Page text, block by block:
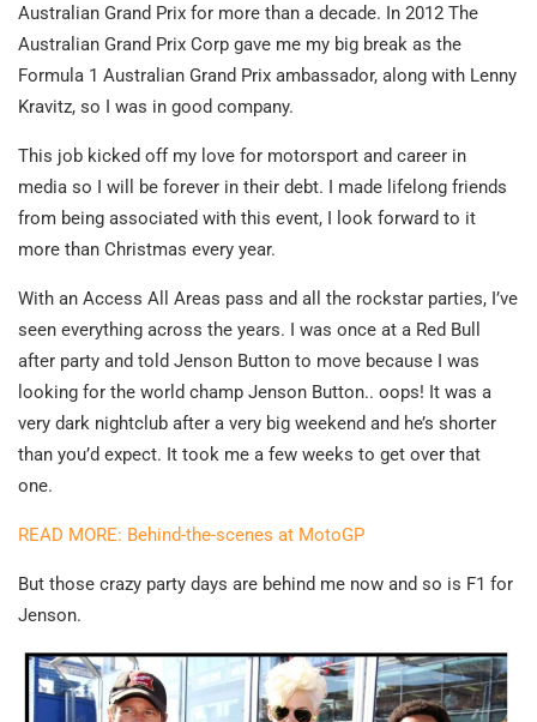
Australian Grand Prix for more than a decade. In 2012 The
Australian Grand Prix Corp gave me my big break as the
Formula 1 Australian Grand Prix ambassador, along with Lenny
Kravitz, so I was in good company.
This job kicked off my love for motorsport and career in
media so I will be forever in their debt. I made lifelong friends
from being associated with this event, I look forward to it
more than Christmas every year.
With an Access All Areas pass and all the rockstar parties, I’ve
seen everything across the years. I was once at a Red Bull
after party and told Jenson Button to move because I was
looking for the world champ Jenson Button.. oops! It was a
very dark nightclub after a very big weekend and he’s shorter
than you’d expect. It took me a few weeks to get over that
one.
READ MORE: Behind-the-scenes at MotoGP
But those crazy party days are behind me now and so is F1 for
Jenson.